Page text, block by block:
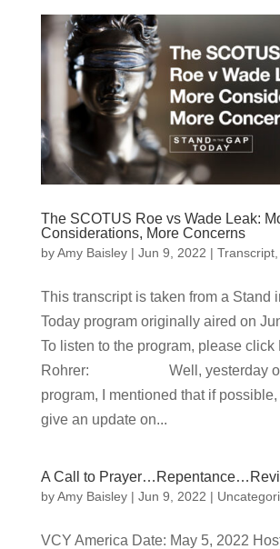
The SCOTUS Roe vs Wade Leak:
Considerations, More Concerns
byAmy Baisley| Jun 9, 2022 | Transcript,
This transcript is taken from a Stand
Today program originally aired on
To listen to the program, please click
Rohrer: Well, yesterday
program, I mentioned that if
give an update on...
A Call to
byAmy Baisley| Jun 9, 2022 |
VCY America Date: May 5, 2022